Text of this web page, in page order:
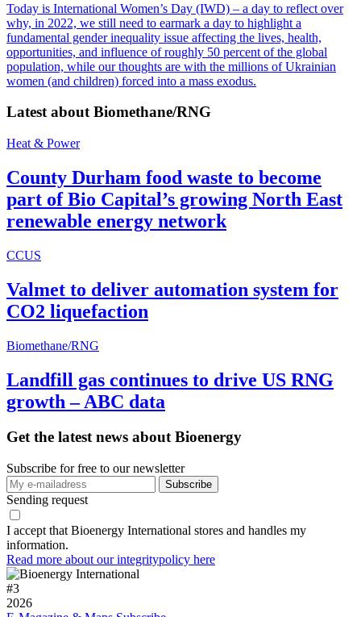
Today is International Women’s Day (IWD) – a day to reflect over
why, in 2022, we still need to earmark a day to highlight a
fundamental gender inequality issue affecting the lives, health,
opportunities, and influence of roughly 50 percent of the global
population, while our thoughts are with the millions of Ukrainian
women (and children) forced into a mass exodus.
Latest aboutBiomethane/RNG
Heat & Power
County Durham food waste to become
part of Bio Capital’s growing North East
renewable energy network
CCUS
Valmet to deliver automation system for
CO2 liquefaction
Biomethane/RNG
Landfill gas continues to drive US RNG
growth – ABC data
Get the latest news about Bioenergy
Subscribe for free to our newsletter
Sending request
I accept that Bioenergy International stores and handles my
information.
Read more about our integritypolicy here
#3
2026